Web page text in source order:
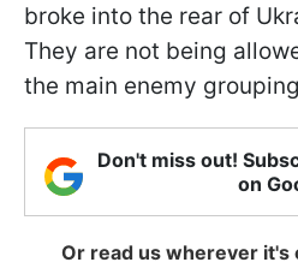
broke into the rear of
They are not being
the main enemy
Don't miss out!
on
Or read us wherever it's